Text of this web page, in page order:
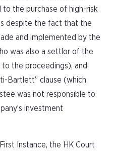
to the purchase of high-risk
despite the fact that the
and implemented by the
was also a settlor of the
the proceedings), and
Bartlett” clause (which
was not responsible to
investment
Instance, the HK Court